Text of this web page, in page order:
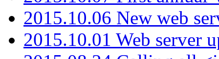
2015.10.06 New web
2015.10.01 Web server